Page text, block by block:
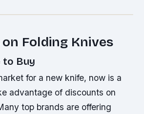
Folding Knives
to Buy
for a new knife, now is a
advantage of discounts on
top brands are offering